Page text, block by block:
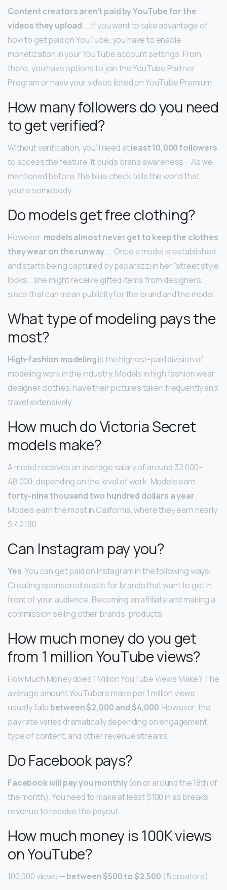
Content creators aren’t paid by YouTube for the
videos they upload. … If you want to take advantage of
how to get paid on YouTube, you have to enable
monetization in your YouTube account settings. From
there, you have options to join the YouTube Partner
Program or have your videos listed on YouTube Premium.
How many followers do you need
to get verified?
Without verification, you’ll need atleast 10,000 followers
to access the feature. It builds brand awareness – As we
mentioned before, the blue check tells the world that
you’re somebody.
Do models get free clothing?
However, models almost never get to keep the clothes
they wear on the runway. … Once a model is established
and starts being captured by paparazzi in her “street style
looks,” she might receive gifted items from designers,
since that can mean publicity for the brand and the model.
What type of modeling pays the
most?
High-fashion modelingis the highest-paid division of
modeling work in the industry. Models in high fashion wear
designer clothes, have their pictures taken frequently and
travel extensively.
How much do Victoria Secret
models make?
A model receives an average salary of around 32,000-
48,000, depending on the level of work. Models earn
forty-nine thousand two hundred dollars a year.
Models earn the most in California, where they earn nearly
$ 42,180.
Can Instagram pay you?
Yes. You can get paid on Instagram in the following ways:
Creating sponsored posts for brands that want to get in
front of your audience. Becoming an affiliate and making a
commission selling other brands’ products.
How much money do you get
from 1 million YouTube views?
How Much Money does 1 Million YouTube Views Make? The
average amount YouTubers make per 1 million views
usually falls between $2,000 and $4,000. However, the
pay rate varies dramatically depending on engagement,
type of content, and other revenue streams.
Do Facebook pays?
Facebook will pay you monthly(on or around the 18th of
the month). You need to make at least $100 in ad breaks
revenue to receive the payout.
How much money is 100K views
on YouTube?
100,000 views —between $500 to $2,500 (5 creators)